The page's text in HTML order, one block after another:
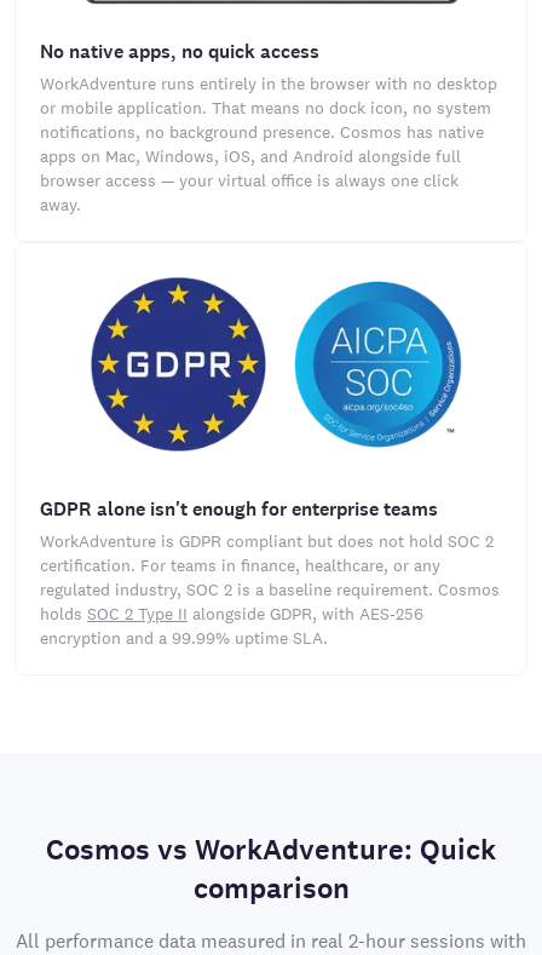
No native apps, no quick access
WorkAdventure runs entirely in the browser with no desktop
or mobile application. That means no dock icon, no system
notifications, no background presence. Cosmos has native
apps on Mac, Windows, iOS, and Android alongside full
browser access — your virtual office is always one click
away.
GDPR alone isn't enough for enterprise teams
WorkAdventure is GDPR compliant but does not hold SOC 2
certification. For teams in finance, healthcare, or any
regulated industry, SOC 2 is a baseline requirement. Cosmos
holds SOC 2 Type II alongside GDPR, with AES-256
encryption and a 99.99% uptime SLA.
Cosmos vs WorkAdventure: Quick
comparison
All performance data measured in real 2-hour sessions with